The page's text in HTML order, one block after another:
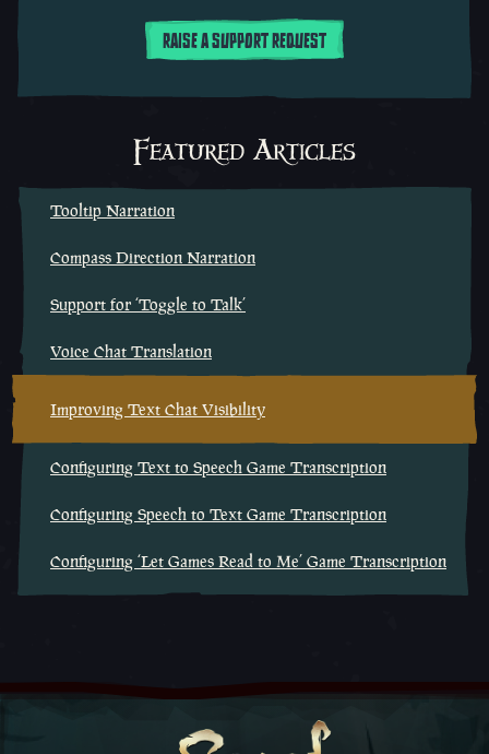
RAISE A SUPPORT REQUEST
Featured Articles
Tooltip Narration
Compass Direction Narration
Support for ‘Toggle to Talk’
Voice Chat Translation
Improving Text Chat Visibility
Configuring Text to Speech Game Transcription
Configuring Speech to Text Game Transcription
Configuring ‘Let Games Read to Me’ Game Transcription